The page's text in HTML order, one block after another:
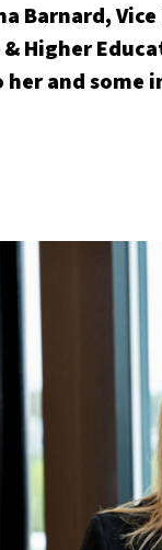
Barnard,
Higher
her and